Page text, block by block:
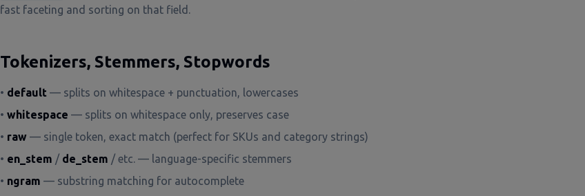
fast faceting and sorting on that field.
Tokenizers, Stemmers, Stopwords
• default — splits on whitespace + punctuation, lowercases
• whitespace — splits on whitespace only, preserves case
• raw — single token, exact match (perfect for SKUs and category strings)
• en_stem / de_stem / etc. — language-specific stemmers
• ngram — substring matching for autocomplete